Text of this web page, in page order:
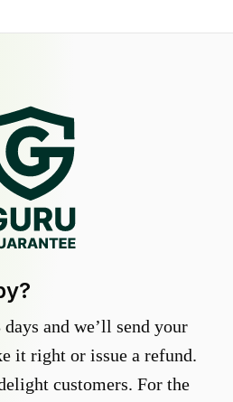
and we’ll send your
it right or issue a refund.
customers. For the